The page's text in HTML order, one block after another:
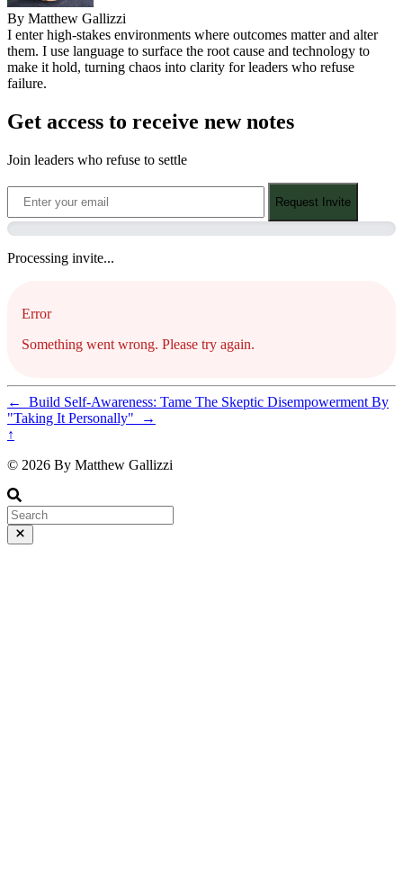
By Matthew Gallizzi
I enter high-stakes environments where outcomes matter and alter
them. I use language to surface the root cause and technology to
make it hold, turning chaos into clarity for leaders who refuse
failure.
Get access to receive new notes
Join leaders who refuse to settle
Request Invite
Processing invite...
Error
Something went wrong. Please try again.
← Build Self-Awareness: Tame The Skeptic Disempowerment By
"Taking It Personally"
→
↑
© 2026 By Matthew Gallizzi